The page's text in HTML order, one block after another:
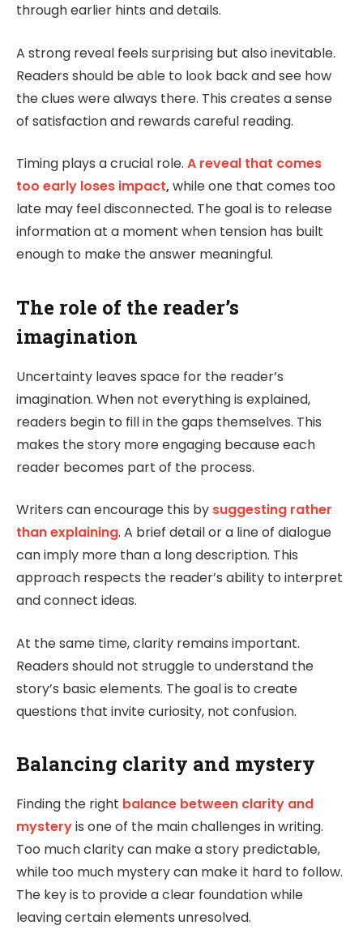
through earlier hints and details.
A strong reveal feels surprising but also inevitable.
Readers should be able to look back and see how
the clues were always there. This creates a sense
of satisfaction and rewards careful reading.
Timing plays a crucial role. A reveal that comes
too early loses impact,while one that comes too
late may feel disconnected. The goal is to release
information at a moment when tension has built
enough to make the answer meaningful.
The role of the reader’s
imagination
Uncertainty leaves space for the reader’s
imagination. When not everything is explained,
readers begin to fill in the gaps themselves. This
makes the story more engaging because each
reader becomes part of the process.
Writers can encourage this by suggesting rather
than explaining. A brief detail or a line of dialogue
can imply more than a long description. This
approach respects the reader’s ability to interpret
and connect ideas.
At the same time, clarity remains important.
Readers should not struggle to understand the
story’s basic elements. The goal is to create
questions that invite curiosity, not confusion.
Balancing clarity and mystery
Finding the right balance between clarity and
mysteryis one of the main challenges in writing.
Too much clarity can make a story predictable,
while too much mystery can make it hard to follow.
The key is to provide a clear foundation while
leaving certain elements unresolved.